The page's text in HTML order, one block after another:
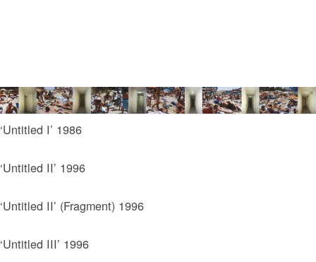
‘Untitled I’ 1986
‘Untitled II’ 1996
‘Untitled II’ (Fragment) 1996
‘Untitled III’ 1996